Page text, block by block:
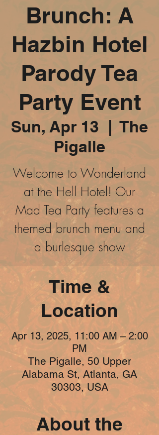
Brunch: A
Hazbin Hotel
Parody Tea
Party Event
Sun, Apr 13
  |
The
Pigalle
Welcome to Wonderland
at the Hell Hotel! Our
Mad Tea Party features a
themed brunch menu and
a burlesque show
Time &
Location
Apr 13, 2025, 11:00 AM – 2:00
PM
The Pigalle, 50 Upper
Alabama St, Atlanta, GA
30303, USA
About the